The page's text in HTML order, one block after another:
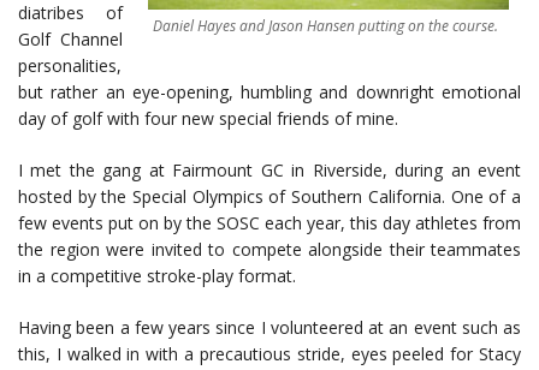
Daniel Hayes and Jason Hansen putting on the course.
diatribes of
Golf Channel
personalities,
but rather an eye-opening, humbling and downright emotional
day of golf with four new special friends of mine.
I met the gang at Fairmount GC in Riverside, during an event
hosted by the Special Olympics of Southern California. One of a
few events put on by the SOSC each year, this day athletes from
the region were invited to compete alongside their teammates
in a competitive stroke-play format.
Having been a few years since I volunteered at an event such as
this, I walked in with a precautious stride, eyes peeled for Stacy